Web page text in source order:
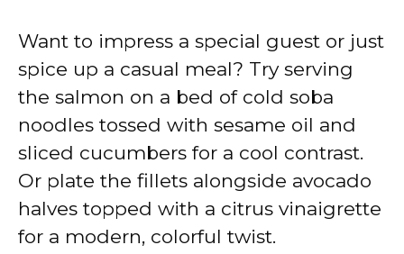
Want to impress a special guest or just
spice up a casual meal? Try serving
the salmon on a bed of cold soba
noodles tossed with sesame oil and
sliced cucumbers for a cool contrast.
Or plate the fillets alongside avocado
halves topped with a citrus vinaigrette
for a modern, colorful twist.